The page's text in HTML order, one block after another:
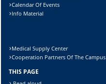
Calendar Of Events
Info Material
Medical Supply Center
Cooperation Partners Of The Campus
THIS PAGE